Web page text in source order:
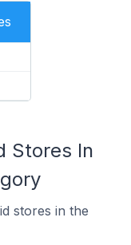
Stores In
stores in the